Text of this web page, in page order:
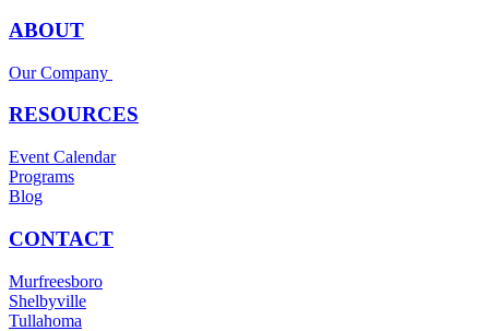
ABOUT
Our Company
RESOURCES
Event Calendar
Programs
Blog
CONTACT
Murfreesboro
Shelbyville
Tullahoma